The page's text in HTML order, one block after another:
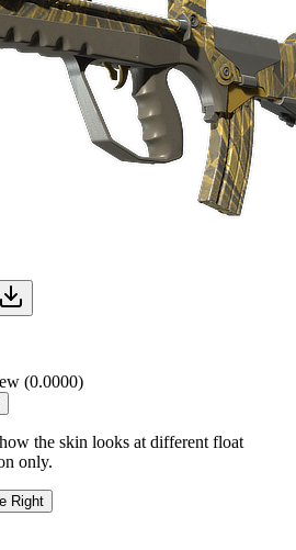
(0.0000)
the skin looks at different float
only.
Right